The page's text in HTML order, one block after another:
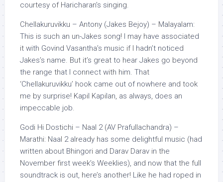
courtesy of Haricharan’s singing.
Chellakuruvikku – Antony (Jakes Bejoy) – Malayalam:
This is such an un-Jakes song! I may have associated
it with Govind Vasantha’s music if I hadn’t noticed
Jakes’s name. But it’s great to hear Jakes go beyond
the range that I connect with him. That
‘Chellakuruvikku’ hook came out of nowhere and took
me by surprise! Kapil Kapilan, as always, does an
impeccable job.
Godi Hi Dostichi – Naal 2 (AV Prafullachandra) –
Marathi: Naal 2 already has some delightful music (had
written about Bhingori and Darav Darav in the
November first week’s Weeklies), and now that the full
soundtrack is out, here’s another! Like he had roped in